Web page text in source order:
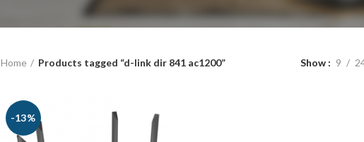
Home Products tagged “d-link dir 841 ac1200” Show 9
-13%